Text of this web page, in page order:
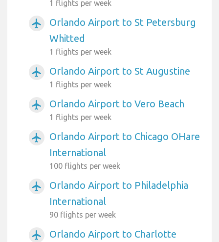
1 flights per week
airplanemode_active
Orlando Airport to St Petersburg
Whitted
1 flights per week
airplanemode_active Orlando Airport to St Augustine
1 flights per week
airplanemode_active Orlando Airport to Vero Beach
1 flights per week
airplanemode_active
Orlando Airport to Chicago OHare
International
100 flights per week
airplanemode_active
Orlando Airport to Philadelphia
International
90 flights per week
airplanemode_active
Orlando Airport to Charlotte